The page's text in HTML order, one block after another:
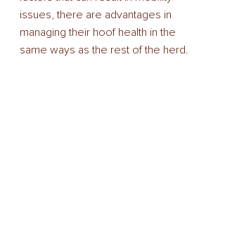
issues, there are advantages in
managing their hoof health in the
same ways as the rest of the herd.